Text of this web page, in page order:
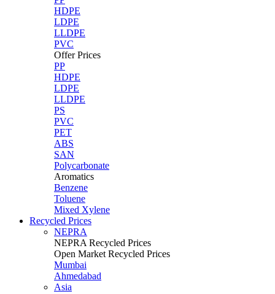
HDPE
LDPE
LLDPE
PVC
Offer Prices
PP
HDPE
LDPE
LLDPE
PS
PVC
PET
ABS
SAN
Polycarbonate
Aromatics
Benzene
Toluene
Mixed Xylene
Recycled Prices
NEPRA
NEPRA Recycled Prices
Open Market Recycled Prices
Mumbai
Ahmedabad
Asia